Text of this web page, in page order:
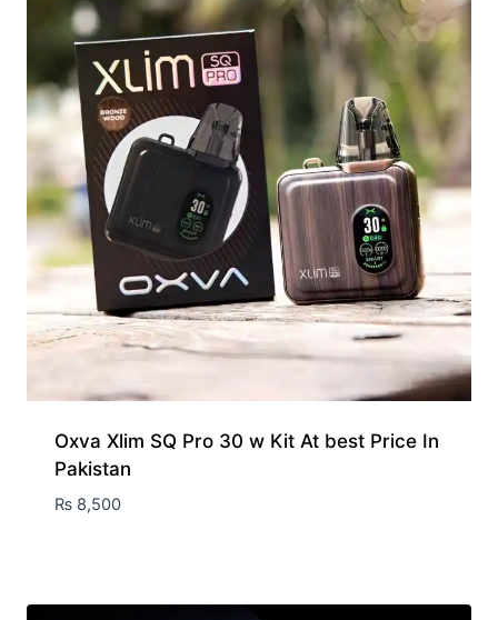
Oxva Xlim SQ Pro 30 w Kit At best Price In
Pakistan
₨8,500